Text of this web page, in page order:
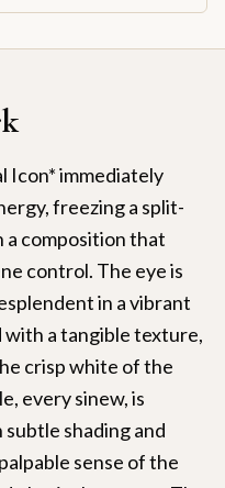
Icon* immediately
freezing a split-
a composition that
control. The eye is
in a vibrant
a tangible texture,
crisp white of the
every sinew, is
shading and
sense of the